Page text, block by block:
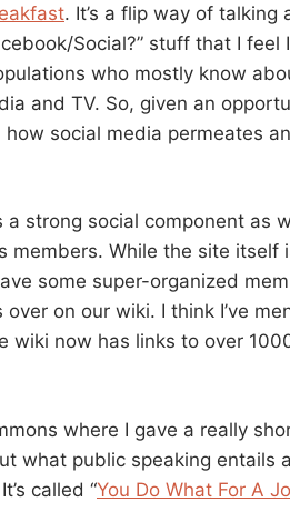
. It’s a flip way of talking
Social?” stuff that I feel
who mostly know
and TV. So, given an
social media permeates
a strong social component as
members. While the site itself
some super-organized
on our wiki. I think I’ve
wiki now has links to over
where I gave a really
what public speaking entails
called “You Do What For A